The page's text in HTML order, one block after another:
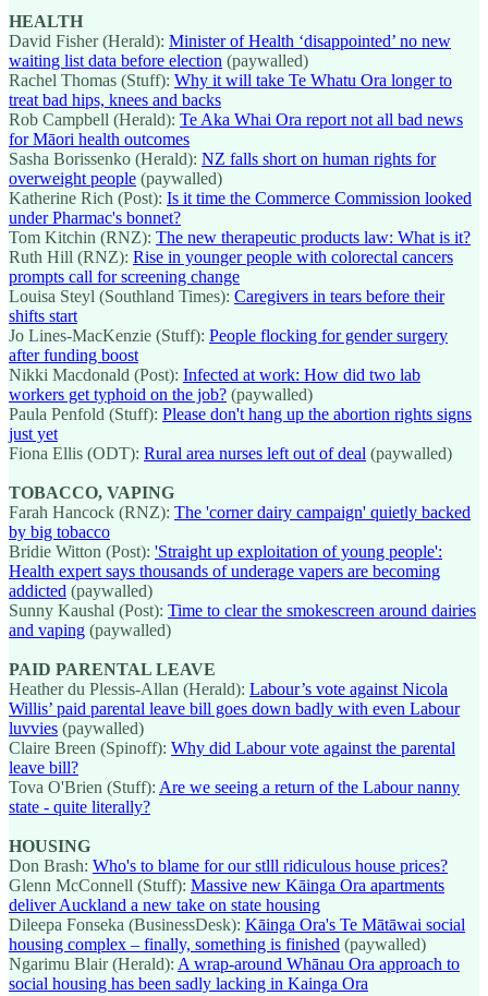
HEALTH
David Fisher (Herald): Minister of Health ‘disappointed’ no new
waiting list data before election (paywalled)
Rachel Thomas (Stuff): Why it will take Te Whatu Ora longer to
treat bad hips, knees and backs
Rob Campbell (Herald): Te Aka Whai Ora report not all bad news
for Māori health outcomes
Sasha Borissenko (Herald): NZ falls short on human rights for
overweight people (paywalled)
Katherine Rich (Post): Is it time the Commerce Commission looked
under Pharmac's bonnet?
Tom Kitchin (RNZ): The new therapeutic products law: What is it?
Ruth Hill (RNZ): Rise in younger people with colorectal cancers
prompts call for screening change
Louisa Steyl (Southland Times): Caregivers in tears before their
shifts start
Jo Lines-MacKenzie (Stuff): People flocking for gender surgery
after funding boost
Nikki Macdonald (Post): Infected at work: How did two lab
workers get typhoid on the job? (paywalled)
Paula Penfold (Stuff): Please don't hang up the abortion rights signs
just yet
Fiona Ellis (ODT): Rural area nurses left out of deal (paywalled)
TOBACCO, VAPING
Farah Hancock (RNZ): The 'corner dairy campaign' quietly backed
by big tobacco
Bridie Witton (Post): 'Straight up exploitation of young people':
Health expert says thousands of underage vapers are becoming
addicted (paywalled)
Sunny Kaushal (Post): Time to clear the smokescreen around dairies
and vaping (paywalled)
PAID PARENTAL LEAVE
Heather du Plessis-Allan (Herald): Labour’s vote against Nicola
Willis’ paid parental leave bill goes down badly with even Labour
luvvies (paywalled)
Claire Breen (Spinoff): Why did Labour vote against the parental
leave bill?
Tova O'Brien (Stuff): Are we seeing a return of the Labour nanny
state - quite literally?
HOUSING
Don Brash: Who's to blame for our stlll ridiculous house prices?
Glenn McConnell (Stuff): Massive new Kāinga Ora apartments
deliver Auckland a new take on state housing
Dileepa Fonseka (BusinessDesk): Kāinga Ora's Te Mātāwai social
housing complex – finally, something is finished (paywalled)
Ngarimu Blair (Herald): A wrap-around Whānau Ora approach to
social housing has been sadly lacking in Kainga Ora